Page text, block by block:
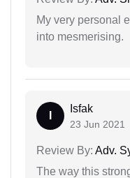
My very personal
into mesmerising.
Isfak
23 Jun 2021
Review By: Adv.
The way this